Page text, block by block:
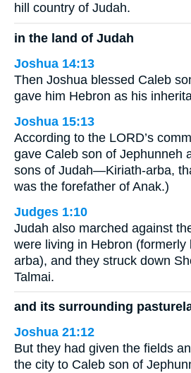
hill country of Judah.
in the land of Judah
Joshua 14:13
Then Joshua blessed Caleb
gave him Hebron as his
Joshua 15:13
According to the LORD’s
gave Caleb son of Jephunneh
sons of Judah—Kiriath-arba,
was the forefather of Anak.)
Judges 1:10
Judah also marched against
were living in Hebron (formerly
arba), and they struck down
Talmai.
and its surrounding
Joshua 21:12
But they had given the fields
the city to Caleb son of